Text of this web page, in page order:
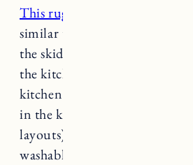
This rug
similar to the one above I got
the skid resistant backing,
the kitchen. I got the runner
kitchen and the smaller size
in the kitchen area (our
layouts). It’s also low pile and
washable and the vintage